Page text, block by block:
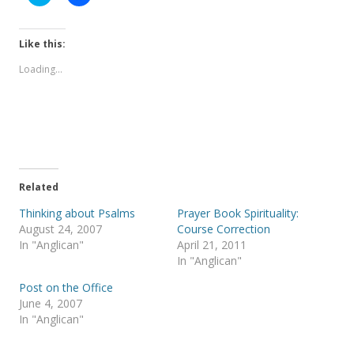
k
t
h
t
e
(
O
p
e
n
n
e
w
w
(
O
p
n
Like this:
Loading...
Related
Thinking about Psalms
August 24, 2007
In "Anglican"
Prayer Book Spirituality:
Course Correction
April 21, 2011
In "Anglican"
Post on the Office
June 4, 2007
In "Anglican"